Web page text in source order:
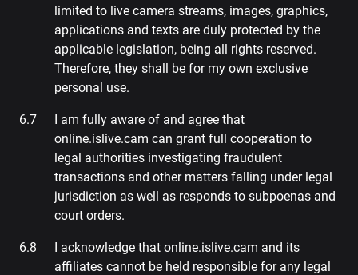
limited to live camera streams, images, graphics,
applications and texts are duly protected by the
applicable legislation, being all rights reserved.
Therefore, they shall be for my own exclusive
personal use.
I am fully aware of and agree that
online.islive.cam can grant full cooperation to
legal authorities investigating fraudulent
transactions and other matters falling under legal
jurisdiction as well as responds to subpoenas and
court orders.
I acknowledge that online.islive.cam and its
affiliates cannot be held responsible for any legal